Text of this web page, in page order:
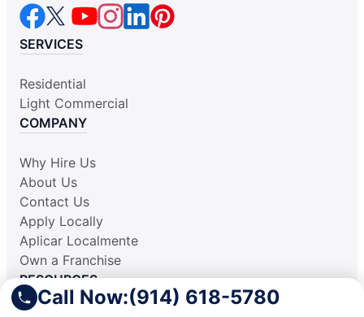
Call Now:(914) 618-5780
SERVICES
Residential
Light Commercial
COMPANY
Why Hire Us
About Us
Contact Us
Apply Locally
Aplicar Localmente
Own a Franchise
RESOURCES